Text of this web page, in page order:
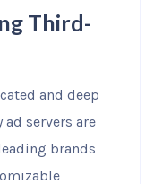
Third-
and deep
servers are
brands